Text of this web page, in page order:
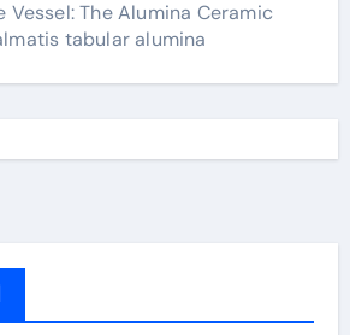
The Alumina Ceramic
tabular alumina